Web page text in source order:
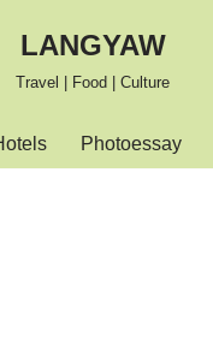
LANGYAW
Travel | Food | Culture
Photoessay